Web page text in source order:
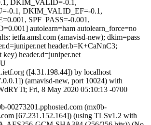
DKIM_VALID=-0.1,
0.1, DKIM_VALID_EF=-0.1,
SPF_PASS=-0.001,
autolearn=ham autolearn_force=no
ietfa.amsl.com (amavisd-new); dkim=pass
header.b=K+CaNnC3;
header.d=juniper.net
([4.31.198.44]) by localhost
(amavisd-new, port 10024) with
Fri, 8 May 2020 05:10:13 -0700
00273201.pphosted.com (mx0b-
[67.231.152.164]) (using TLSv1.2 with